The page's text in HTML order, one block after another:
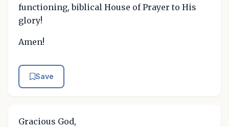
functioning, biblical House of Prayer to His
glory!
Amen!
Save
Gracious God,